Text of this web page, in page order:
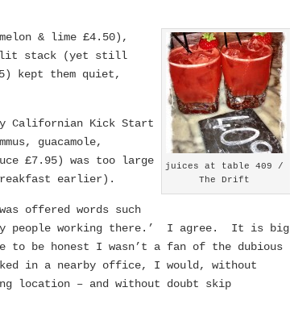
juices at table 409 /
The Drift
& lime £4.50),
split stack (yet still
kept them quiet,
Californian Kick Start
guacamole,
£7.95) was too large
earlier).
offered words such
people working there.’ I agree. It is big
be honest I wasn’t a fan of the dubious
in a nearby office, I would, without
location – and without doubt skip